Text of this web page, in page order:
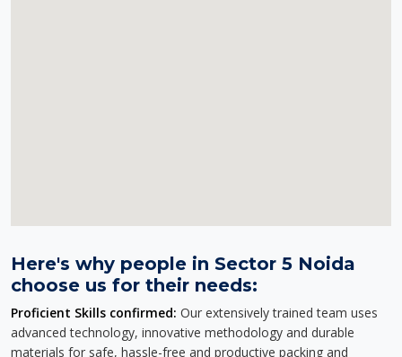
Here's why people in Sector 5 Noida
choose us for their needs:
Proficient Skills confirmed: Our extensively trained team uses
advanced technology, innovative methodology and durable
materials for safe, hassle-free and productive packing and